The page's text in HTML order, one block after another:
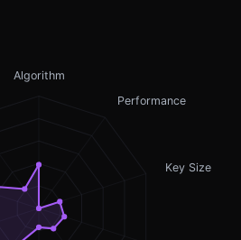
Algorithm
Performance
Key Size